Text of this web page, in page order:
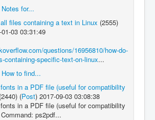
for...
files containing a text in Linux (2555)
03 03:31:49
questions/16956810/how-do-
containing-specific-text-on-linux...
to find...
in a PDF file (useful for compatibility
(2440) (Post) 2017-09-03 03:08:38
in a PDF file (useful for compatibility
ps2pdf...